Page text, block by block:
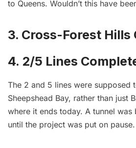
to Queens. Wouldn’t this have
3. Cross-Forest Hills
4. 2/5 Lines
The 2 and 5 lines were supposed
Sheepshead Bay, rather than just
where it ends today. A tunnel
until the project was put on pause.